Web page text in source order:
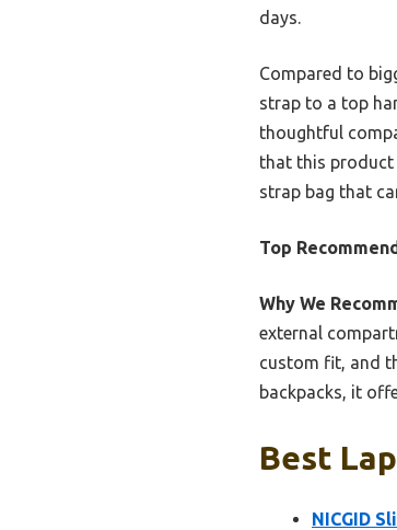
days.
Compared to
strap to a top
thoughtful
that this product
strap bag that
Top
Why We
external
custom fit, and
backpacks, it
Best
NICGID